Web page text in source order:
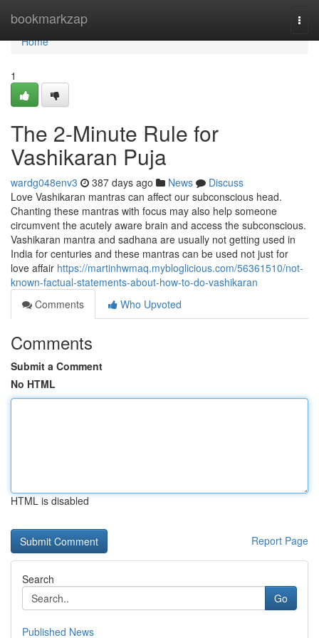
bookmarkzap
Home
Home
1
The 2-Minute Rule for
Vashikaran Puja
wardg048env3 387 days ago News
Discuss
Love Vashikaran mantras can affect our subconscious head.
Chanting these mantras with focus may also help someone
circumvent the acutely aware brain and access the subconscious.
Vashikaran mantra and sadhana are usually not getting used in
India for centuries and these mantras can be used not just for
love affair https://martinhwmaq.mybloglicious.com/56361510/not-
known-factual-statements-about-how-to-do-vashikaran
Comments
Who Upvoted
Comments
Submit a Comment
No HTML
HTML is disabled
Report Page
Search
Go
Published News